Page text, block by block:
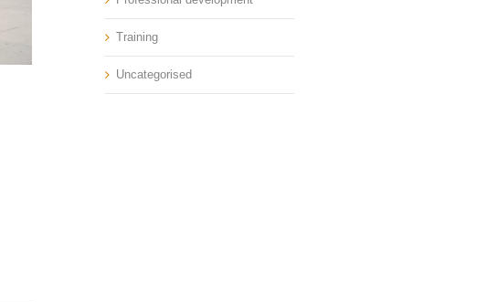
Training
Uncategorised